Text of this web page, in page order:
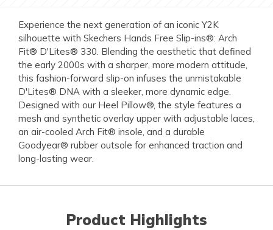
Experience the next generation of an iconic Y2K
silhouette with Skechers Hands Free Slip-ins®: Arch
Fit® D'Lites® 330. Blending the aesthetic that defined
the early 2000s with a sharper, more modern attitude,
this fashion-forward slip-on infuses the unmistakable
D'Lites® DNA with a sleeker, more dynamic edge.
Designed with our Heel Pillow®, the style features a
mesh and synthetic overlay upper with adjustable laces,
an air-cooled Arch Fit® insole, and a durable
Goodyear® rubber outsole for enhanced traction and
long-lasting wear.
Product Highlights